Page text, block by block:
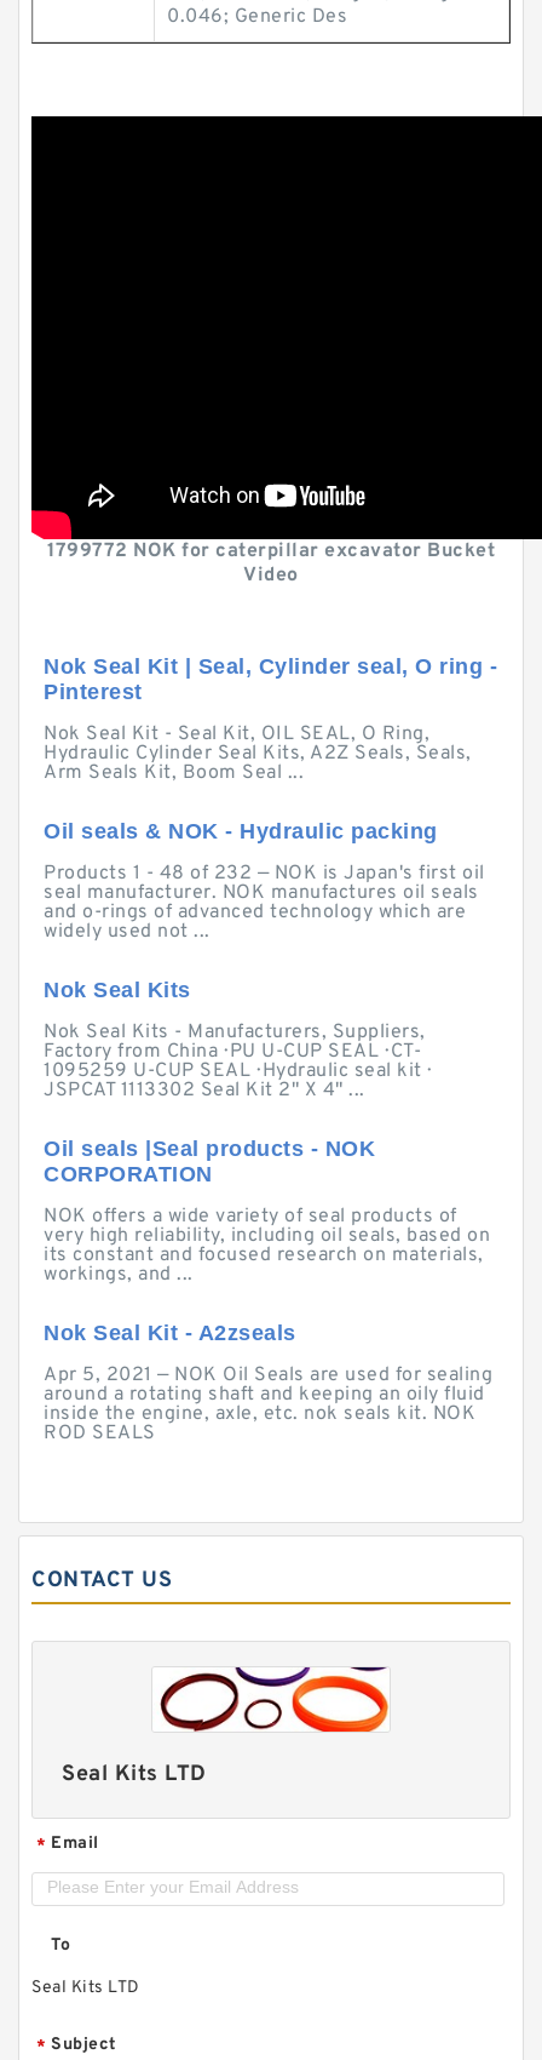
0.046; Generic Des
1799772 NOK for caterpillar excavator Bucket
Video
Nok Seal Kit | Seal, Cylinder seal, O ring -
Pinterest
Nok Seal Kit - Seal Kit, OIL SEAL, O Ring,
Hydraulic Cylinder Seal Kits, A2Z Seals, Seals,
Arm Seals Kit, Boom Seal ...
Oil seals & NOK - Hydraulic packing
Products 1 - 48 of 232 — NOK is Japan's first oil
seal manufacturer. NOK manufactures oil seals
and o-rings of advanced technology which are
widely used not ...
Nok Seal Kits
Nok Seal Kits - Manufacturers, Suppliers,
Factory from China · PU U-CUP SEAL · CT-
1095259 U-CUP SEAL · Hydraulic seal kit ·
JSPCAT 1113302 Seal Kit 2" X 4" ...
Oil seals |Seal products - NOK
CORPORATION
NOK offers a wide variety of seal products of
very high reliability, including oil seals, based on
its constant and focused research on materials,
workings, and ...
Nok Seal Kit - A2zseals
Apr 5, 2021 — NOK Oil Seals are used for sealing
around a rotating shaft and keeping an oily fluid
inside the engine, axle, etc. nok seals kit. NOK
ROD SEALS
CONTACT US
Seal Kits LTD
* Email
To
Seal Kits LTD
* Subject